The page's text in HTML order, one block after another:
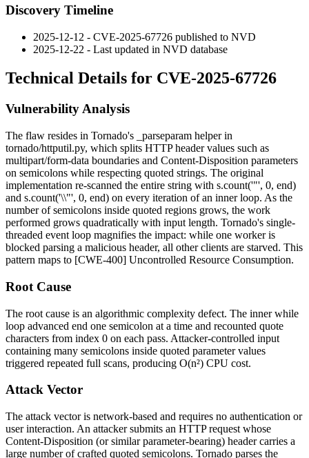
Discovery Timeline
2025-12-12 - CVE-2025-67726 published to NVD
2025-12-22 - Last updated in NVD database
Technical Details for CVE-2025-67726
Vulnerability Analysis
The flaw resides in Tornado's _parseparam helper in
tornado/httputil.py, which splits HTTP header values such as
multipart/form-data boundaries and Content-Disposition parameters
on semicolons while respecting quoted strings. The original
implementation re-scanned the entire string with s.count('"', 0, end)
and s.count('\\"', 0, end) on every iteration of an inner loop. As the
number of semicolons inside quoted regions grows, the work
performed grows quadratically with input length. Tornado's single-
threaded event loop magnifies the impact: while one worker is
blocked parsing a malicious header, all other clients are starved. This
pattern maps to [CWE-400] Uncontrolled Resource Consumption.
Root Cause
The root cause is an algorithmic complexity defect. The innerwhile
loop advanced end one semicolon at a time and recounted quote
characters from index 0 on each pass. Attacker-controlled input
containing many semicolons inside quoted parameter values
triggered repeated full scans, producing O(n²) CPU cost.
Attack Vector
The attack vector is network-based and requires no authentication or
user interaction. An attacker submits an HTTP request whose
Content-Disposition (or similar parameter-bearing) header carries a
large number of crafted quoted semicolons. Tornado parses the